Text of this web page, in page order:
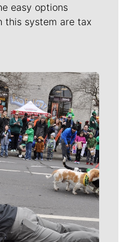
easy options
this system are tax